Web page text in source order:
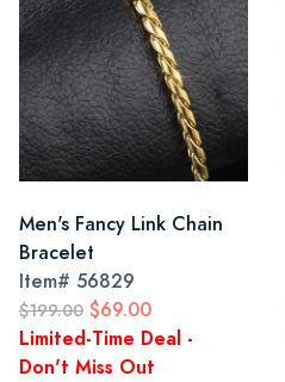
Men's Fancy Link Chain
Bracelet
Item# 56829
$199.00 $69.00
Limited-Time Deal -
Don't Miss Out